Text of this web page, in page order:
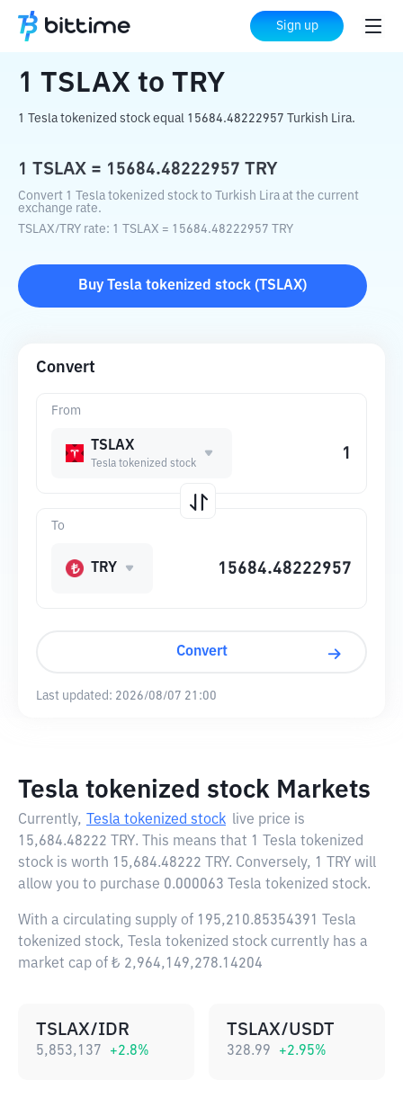
Sign up
Home Crypto Converter to TRY
1 TSLAX to TRY
1 Tesla tokenized stock equal 15684.48222957 Turkish Lira.
1 TSLAX = 15684.48222957 TRY
Convert 1 Tesla tokenized stock to Turkish Lira at the current
exchange rate.
TSLAX/ TRY rate: 1 TSLAX = 15684.48222957 TRY
Buy Tesla tokenized stock ( TSLAX)
Convert
From
TSLAX
Tesla tokenized stock
To
TRY
Convert
Last updated: 2026/08/07 21:00
Tesla tokenized stock Markets
Currently, Tesla tokenized stock live price is
15,684.48222 TRY. This means that 1 Tesla tokenized
stock is worth 15,684.48222 TRY. Conversely, 1 TRY will
allow you to purchase 0.000063 Tesla tokenized stock.
With a circulating supply of 195,210.85354391 Tesla
tokenized stock, Tesla tokenized stock currently has a
market cap of ₺ 2,964,149,278.14204
TSLAX/IDR
5,853,137 +2.8%
TSLAX/USDT
328.99 +2.95%